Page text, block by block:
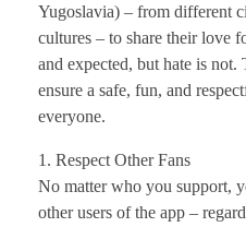
Yugoslavia) – from different
cultures – to share their love
and expected, but hate is not.
ensure a safe, fun, and
everyone.
1. Respect Other Fans
No matter who you support,
other users of the app –